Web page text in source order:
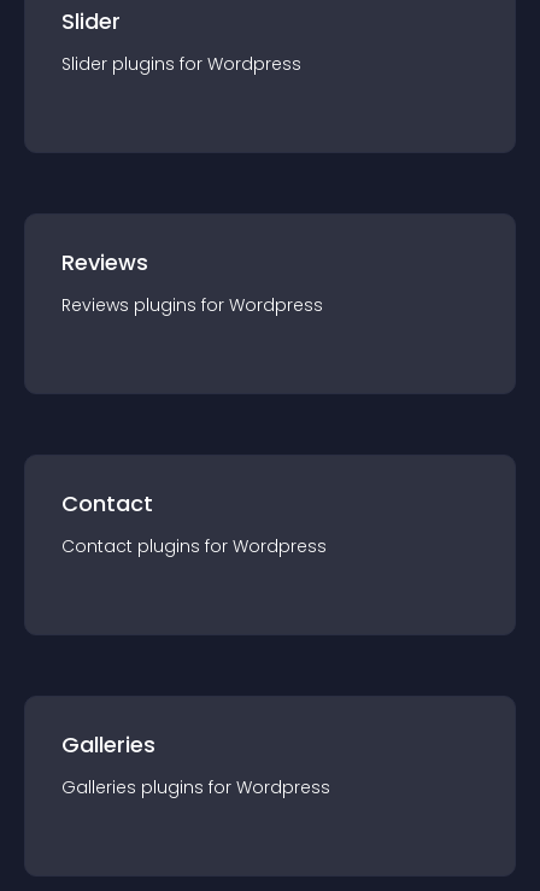
Slider
Slider plugins for Wordpress
Reviews
Reviews plugins for Wordpress
Contact
Contact plugins for Wordpress
Galleries
Galleries plugins for Wordpress